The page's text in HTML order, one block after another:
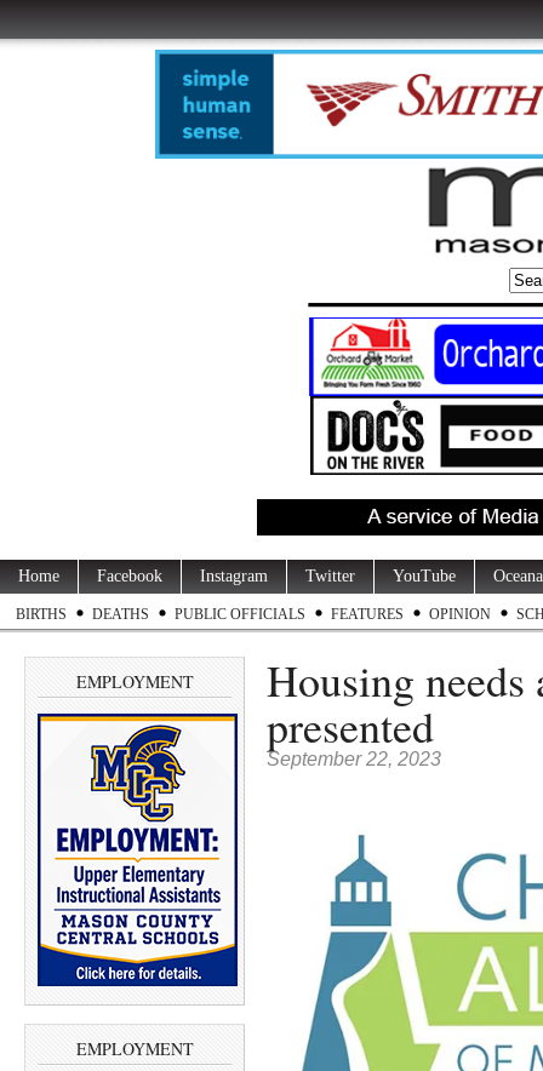
Home Facebook Instagram Twitter YouTube
BIRTHS DEATHS PUBLIC OFFICIALS FEATURES OPINION
EMPLOYMENT
EMPLOYMENT
Housing needs
presented
September 22, 2023